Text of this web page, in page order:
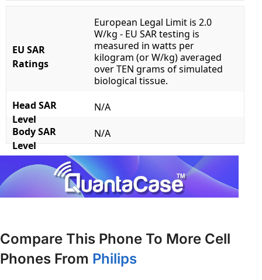
EU SAR
Ratings
European Legal Limit is 2.0
W/kg - EU SAR testing is
measured in watts per
kilogram (or W/kg) averaged
over TEN grams of simulated
biological tissue.
Head SAR
Level
N/A
Body SAR
Level
N/A
Compare This Phone To More Cell
Phones From Philips